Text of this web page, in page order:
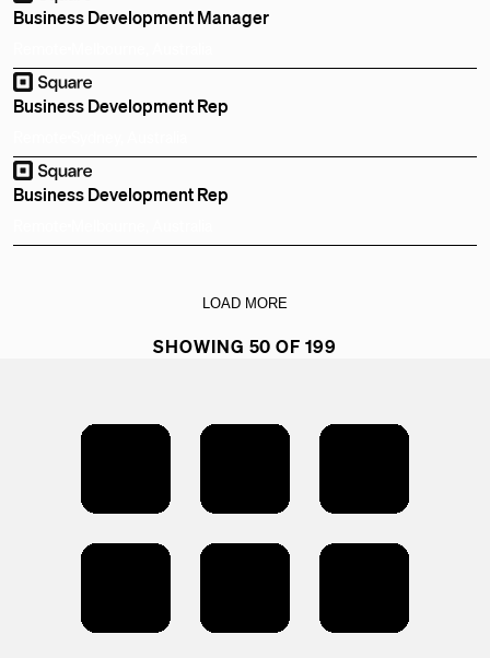
Business Development Manager
Business Development Rep
Business Development Rep
LOAD MORE
SHOWING 50 OF 199